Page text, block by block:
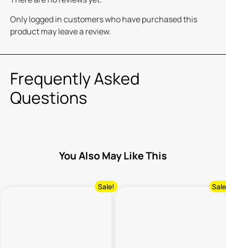
Only logged in customers who have purchased this
product may leave a review.
Frequently Asked
Questions
You Also May Like This
Sale!